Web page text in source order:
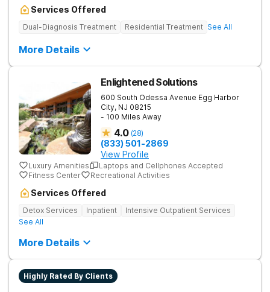
Services Offered
Dual-Diagnosis Treatment Residential Treatment See All
More Details
Enlightened Solutions
600 South Odessa Avenue Egg Harbor
City, NJ 08215
- 100 Miles Away
4.0 (28)
(833) 501-2869
View Profile
Luxury Amenities
Laptops and Cellphones Accepted
Fitness Center
Recreational Activities
Services Offered
Detox Services Inpatient
Intensive Outpatient Services
See All
More Details
Highly Rated By Clients